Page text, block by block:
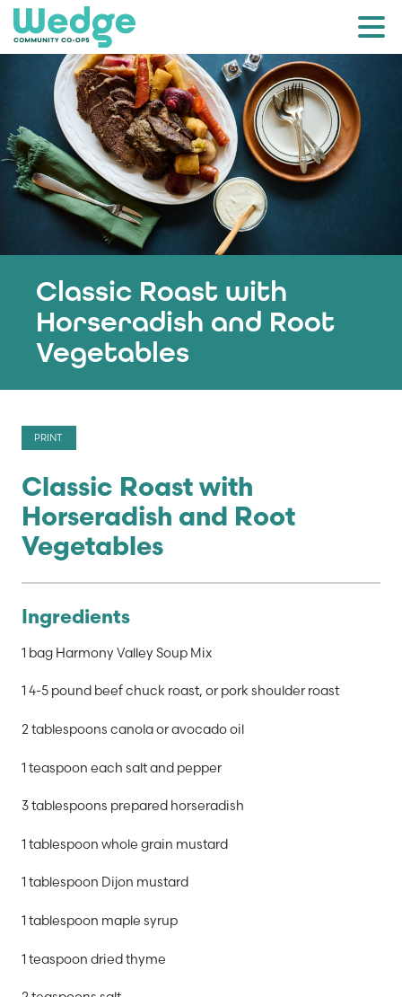
Classic Roast with
Horseradish and Root
Vegetables
PRINT
Classic Roast with
Horseradish and Root
Vegetables
Ingredients
1 bag Harmony Valley Soup Mix
1 4-5 pound beef chuck roast, or pork shoulder roast
2 tablespoons canola or avocado oil
1 teaspoon each salt and pepper
3 tablespoons prepared horseradish
1 tablespoon whole grain mustard
1 tablespoon Dijon mustard
1 tablespoon maple syrup
1 teaspoon dried thyme